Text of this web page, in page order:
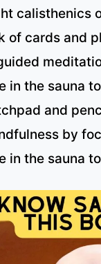
calisthenics
of cards and
in the sauna
and
by
in the sauna